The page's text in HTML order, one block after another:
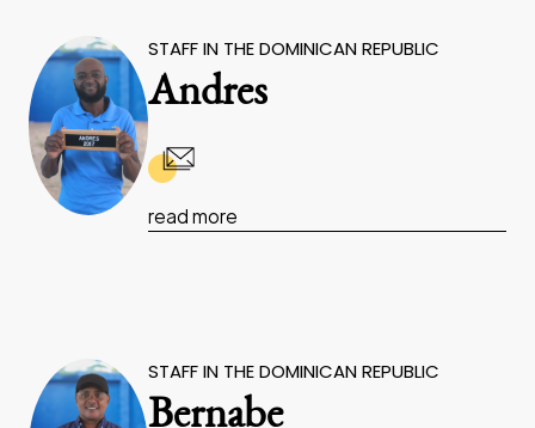
STAFF IN THE DOMINICAN REPUBLIC
Andres
read more
STAFF IN THE DOMINICAN REPUBLIC
Bernabe